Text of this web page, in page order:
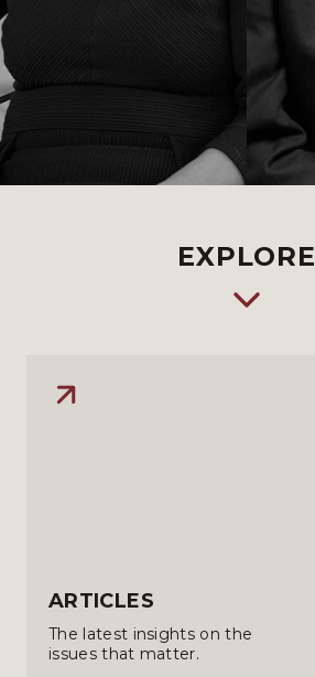
EXPLORE
ARTICLES
The latest insights on the
issues that matter.